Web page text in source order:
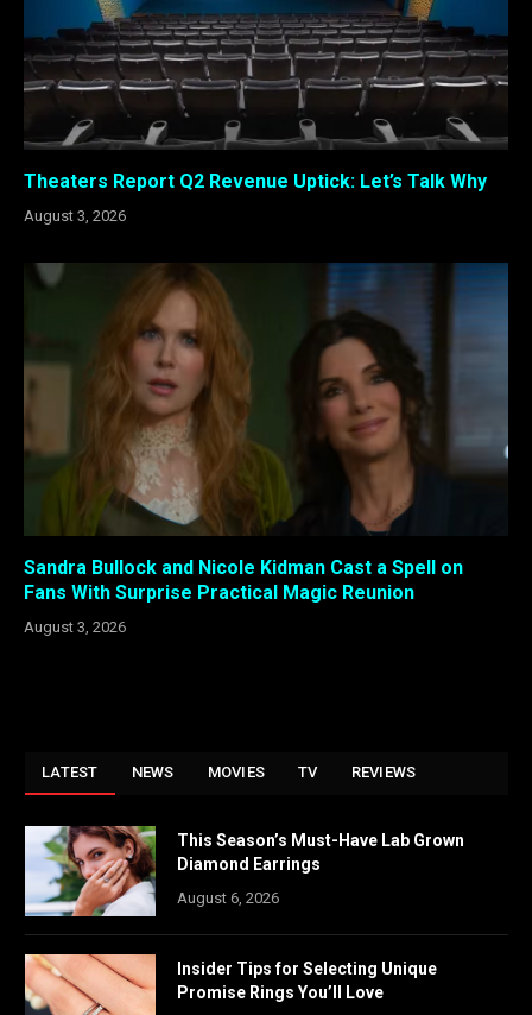
Theaters Report Q2 Revenue Uptick: Let’s Talk Why
August 3, 2026
Sandra Bullock and Nicole Kidman Cast a Spell on
Fans With Surprise Practical Magic Reunion
August 3, 2026
LATEST NEWS MOVIES TV REVIEWS
This Season’s Must-Have Lab Grown
Diamond Earrings
August 6, 2026
Insider Tips for Selecting Unique
Promise Rings You’ll Love